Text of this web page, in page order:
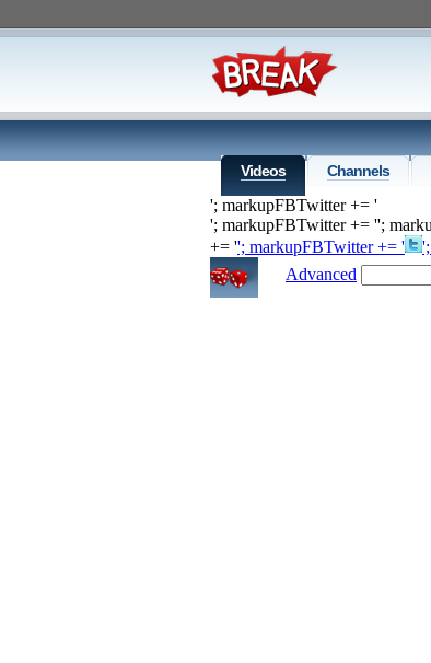
Videos Channels
'; markupFBTwitter += '
'; markupFBTwitter += '';
+= ''; markupFBTwitter += '
Advanced